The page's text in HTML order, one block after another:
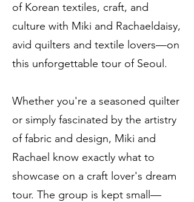
of Korean textiles, craft, and
culture with Miki and Rachaeldaisy,
avid quilters and textile lovers—on
this unforgettable tour of Seoul.
Whether you're a seasoned quilter
or simply fascinated by the artistry
of fabric and design, Miki and
Rachael know exactly what to
showcase on a craft lover's dream
tour. The group is kept small—